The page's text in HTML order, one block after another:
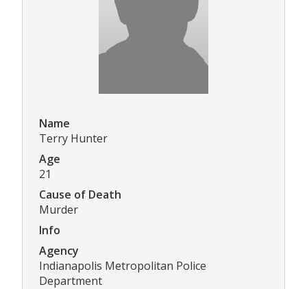
Name
Terry Hunter
Age
21
Cause of Death
Murder
Info
Agency
Indianapolis Metropolitan Police
Department